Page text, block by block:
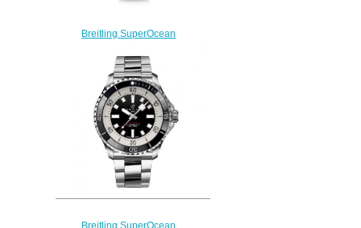
Breitling SuperOcean
Replica Watch
A173765A1B1S1
$230.00
Breitling SuperOcean